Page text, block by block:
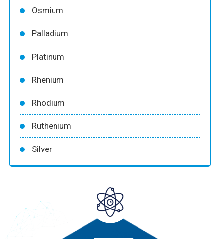
Osmium
Palladium
Platinum
Rhenium
Rhodium
Ruthenium
Silver